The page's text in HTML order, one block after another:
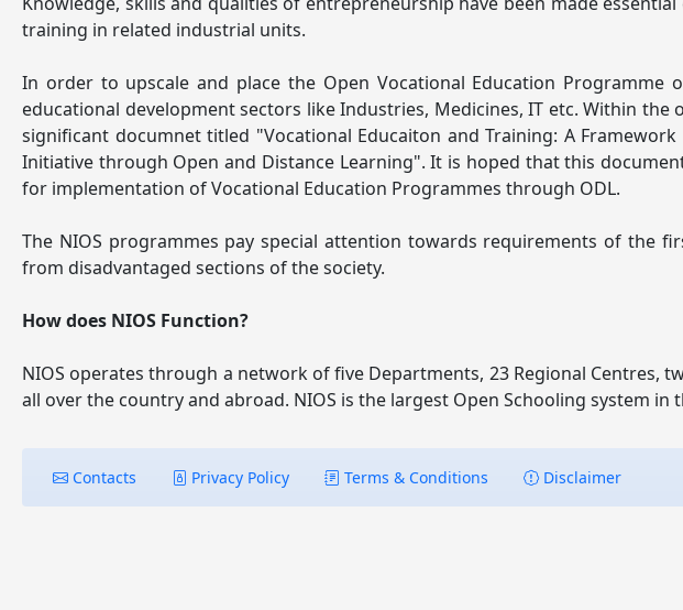
training in related industrial units.
In order to upscale and place the Open Vocational Education
educational development sectors like Industries, Medicines, IT etc. Within
significant documnet titled "Vocational Educaiton and Training: A
Initiative through Open and Distance Learning". It is hoped that this
for implementation of Vocational Education Programmes through ODL.
The NIOS programmes pay special attention towards requirements of the
from disadvantaged sections of the society.
How does NIOS Function?
NIOS operates through a network of five Departments, 23 Regional Centres,
all over the country and abroad. NIOS is the largest Open Schooling system
Contacts Privacy Policy Terms & Conditions Disclaimer